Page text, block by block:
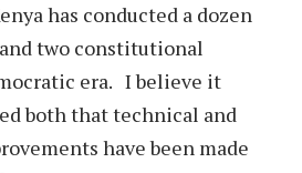
has conducted a dozen
two constitutional
era. I believe it
both that technical and
have been made